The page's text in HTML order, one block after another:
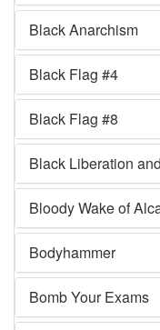
Black Anarchism
Black Flag #4
Black Flag #8
Black Liberation
Bloody Wake of
Bodyhammer
Bomb Your Exams